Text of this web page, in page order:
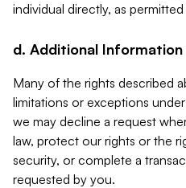
individual directly, as
d. Additional
Many of the rights described
limitations or exceptions
we may decline a request
law, protect our rights or the
security, or complete a
requested by you.